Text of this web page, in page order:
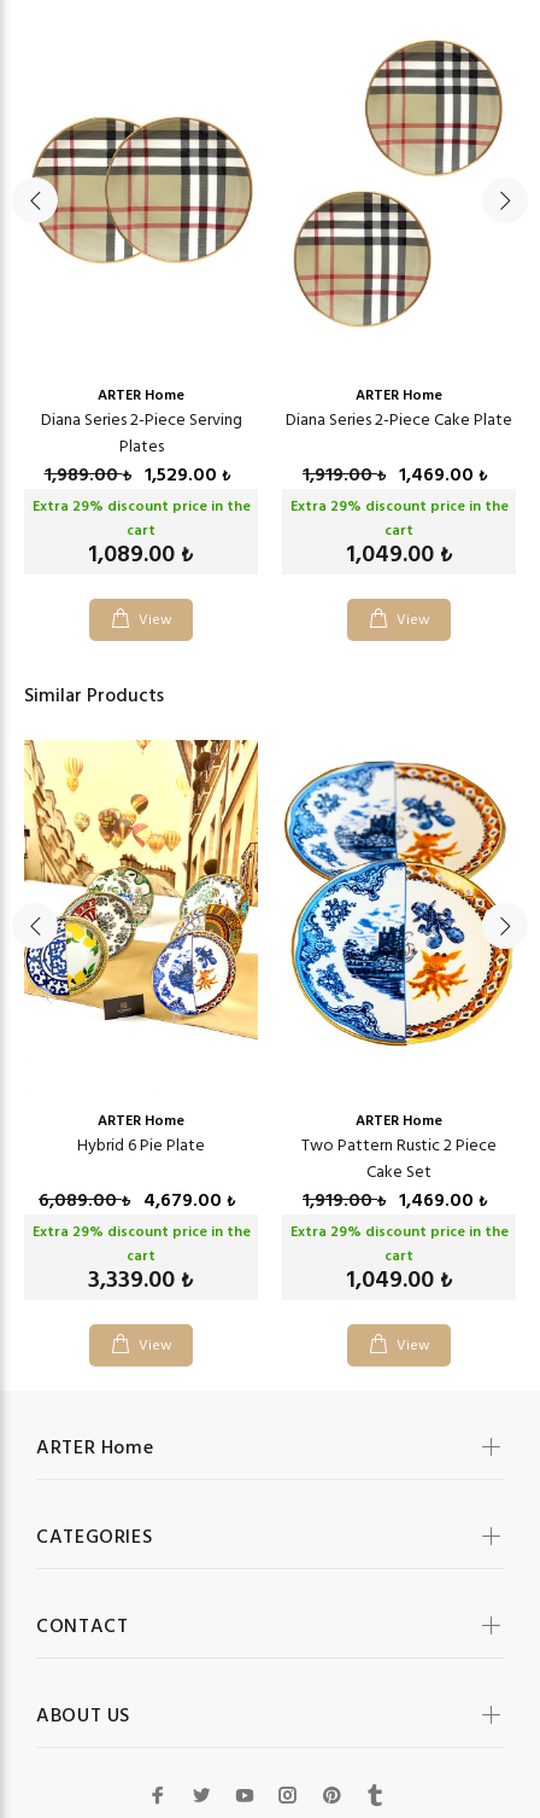
ARTER Home
Diana Series 2-Piece Serving
Plates
1,989.00₺ 1,529.00 ₺
Extra 29% discount price in the
cart
1,089.00 ₺
View
ARTER Home
Diana Series 2-Piece Cake Plate
1,919.00₺ 1,469.00 ₺
Extra 29% discount price in the
cart
1,049.00 ₺
View
Similar Products
ARTER Home
Hybrid 6 Pie Plate
6,089.00₺ 4,679.00 ₺
Extra 29% discount price in the
cart
3,339.00 ₺
View
ARTER Home
Two Pattern Rustic 2 Piece
Cake Set
1,919.00₺ 1,469.00 ₺
Extra 29% discount price in the
cart
1,049.00 ₺
View
ARTER Home
CATEGORIES
CONTACT
ABOUT US